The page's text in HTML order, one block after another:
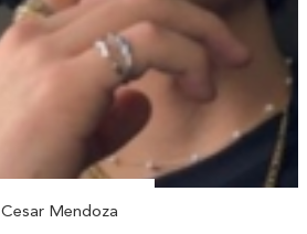
Cesar Mendoza